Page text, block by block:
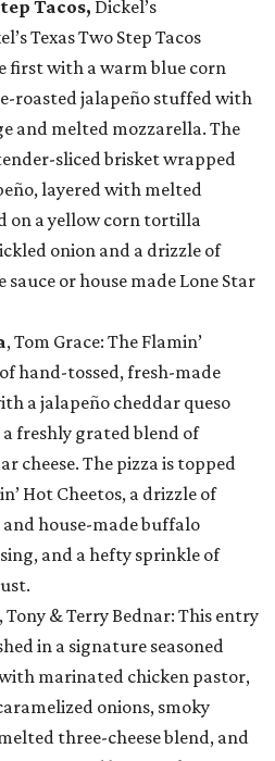
Tacos, Dickel’s
Texas Two Step Tacos
first with a warm blue corn
roasted jalapeño stuffed with
and melted mozzarella. The
sliced brisket wrapped
layered with melted
on a yellow corn tortilla
onion and a drizzle of
sauce or house made Lone Star
, Tom Grace: The Flamin’
hand-tossed, fresh-made
a jalapeño cheddar queso
freshly grated blend of
cheese. The pizza is topped
Hot Cheetos, a drizzle of
house-made buffalo
and a hefty sprinkle of
, Tony & Terry Bednar: This entry
in a signature seasoned
marinated chicken pastor,
onions, smoky
three-cheese blend, and